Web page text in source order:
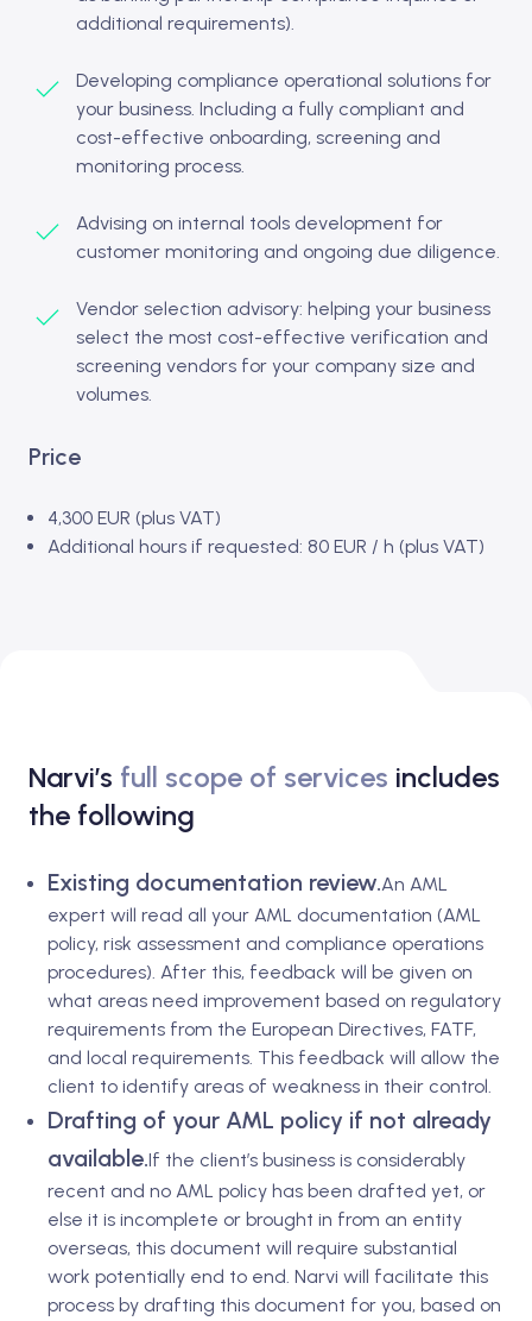
additional requirements).
Developing compliance operational solutions for
your business. Including a fully compliant and
cost-effective onboarding, screening and
monitoring process.
Advising on internal tools development for
customer monitoring and ongoing due diligence.
Vendor selection advisory: helping your business
select the most cost-effective verification and
screening vendors for your company size and
volumes.
Price
4,300 EUR (plus VAT)
Additional hours if requested: 80 EUR / h (plus VAT)
Narvi’s full scope of services includes
the following
Existing documentation review.An AML
expert will read all your AML documentation (AML
policy, risk assessment and compliance operations
procedures). After this, feedback will be given on
what areas need improvement based on regulatory
requirements from the European Directives, FATF,
and local requirements. This feedback will allow the
client to identify areas of weakness in their control.
Drafting of your AML policy if not already
available.If the client’s business is considerably
recent and no AML policy has been drafted yet, or
else it is incomplete or brought in from an entity
overseas, this document will require substantial
work potentially end to end. Narvi will facilitate this
process by drafting this document for you, based on